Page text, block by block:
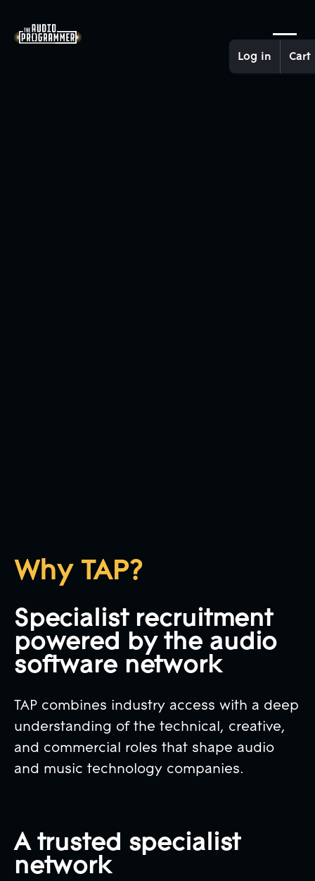
Why TAP?
Specialist recruitment
powered by the audio
software network
TAP combines industry access with a deep
understanding of the technical, creative,
and commercial roles that shape audio
and music technology companies.
A trusted specialist
network
Log in Cart